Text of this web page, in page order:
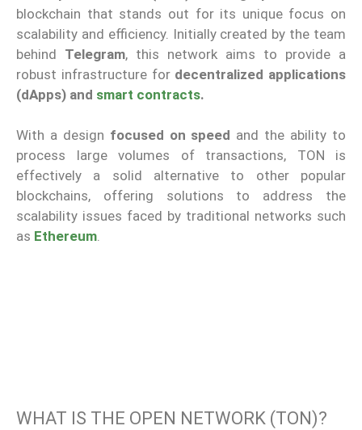
blockchain that stands out for its unique focus on
scalability and efficiency. Initially created by the team
behind Telegram, this network aims to provide a
robust infrastructure for decentralized applications
(dApps) and smart contracts.
With a design focused on speed and the ability to
process large volumes of transactions, TON is
effectively a solid alternative to other popular
blockchains, offering solutions to address the
scalability issues faced by traditional networks such
as Ethereum.
WHAT IS THE OPEN NETWORK (TON)?